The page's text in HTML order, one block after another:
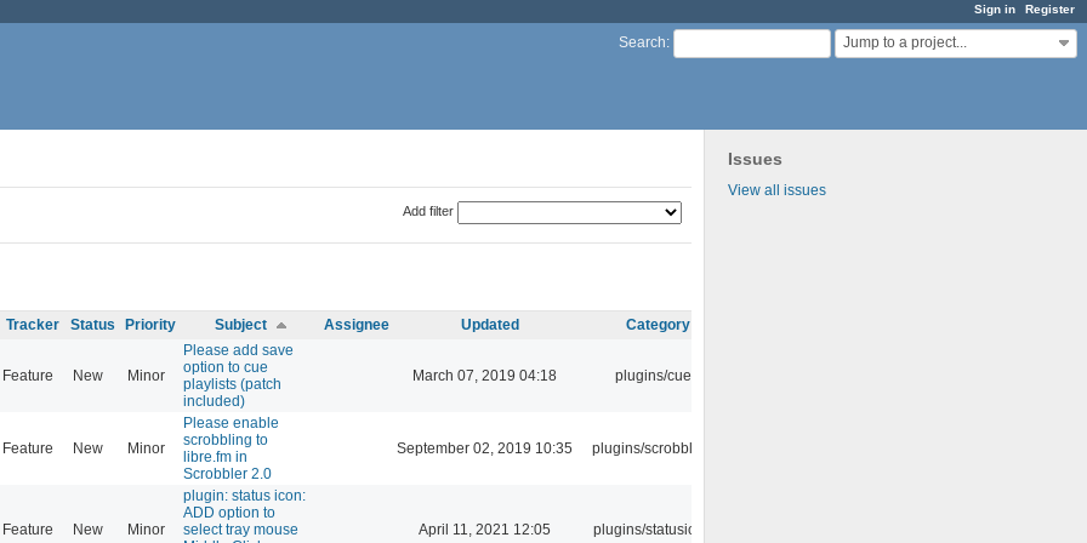
Sign in Register
Search: Jump to a project...
Issues
View all issues
Add filter
Tracker Status Priority Subject Assignee Updated Category
Feature New Minor
Please add save
option to cue
playlists (patch
included)
March 07, 2019 04:18 plugins/cue
Feature New Minor
Please enable
scrobbling to
libre.fm in
Scrobbler 2.0
September 02, 2019 10:35 plugins/scrobbler2
Feature New Minor
plugin: status icon:
ADD option to
select tray mouse
April 11, 2021 12:05 plugins/statusicon